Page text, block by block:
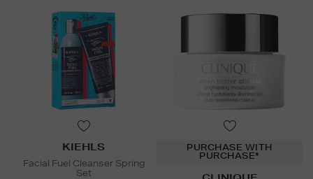
KIEHLS
Facial Fuel Cleanser Spring
Set
PURCHASE WITH
PURCHASE*